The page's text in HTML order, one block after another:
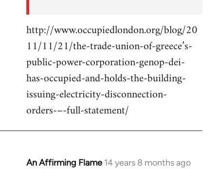
http://www.occupiedlondon.org/blog/20
11/11/21/the-trade-union-of-greece’s-
public-power-corporation-genop-dei-
has-occupied-and-holds-the-building-
issuing-electricity-disconnection-
orders-–-full-statement/
An Affirming Flame 14 years 8 months ago
In